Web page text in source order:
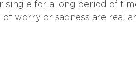
single for a long period of
worry or sadness are real